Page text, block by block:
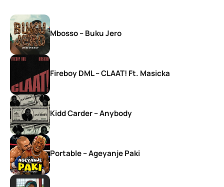
Mbosso – Buku Jero
Fireboy DML – CLAAT! Ft. Masicka
Kidd Carder – Anybody
Portable – Ageyanje Paki